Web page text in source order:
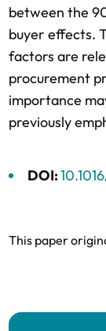
between the
buyer effects.
factors are
procurement
importance
previously
DOI:
This paper